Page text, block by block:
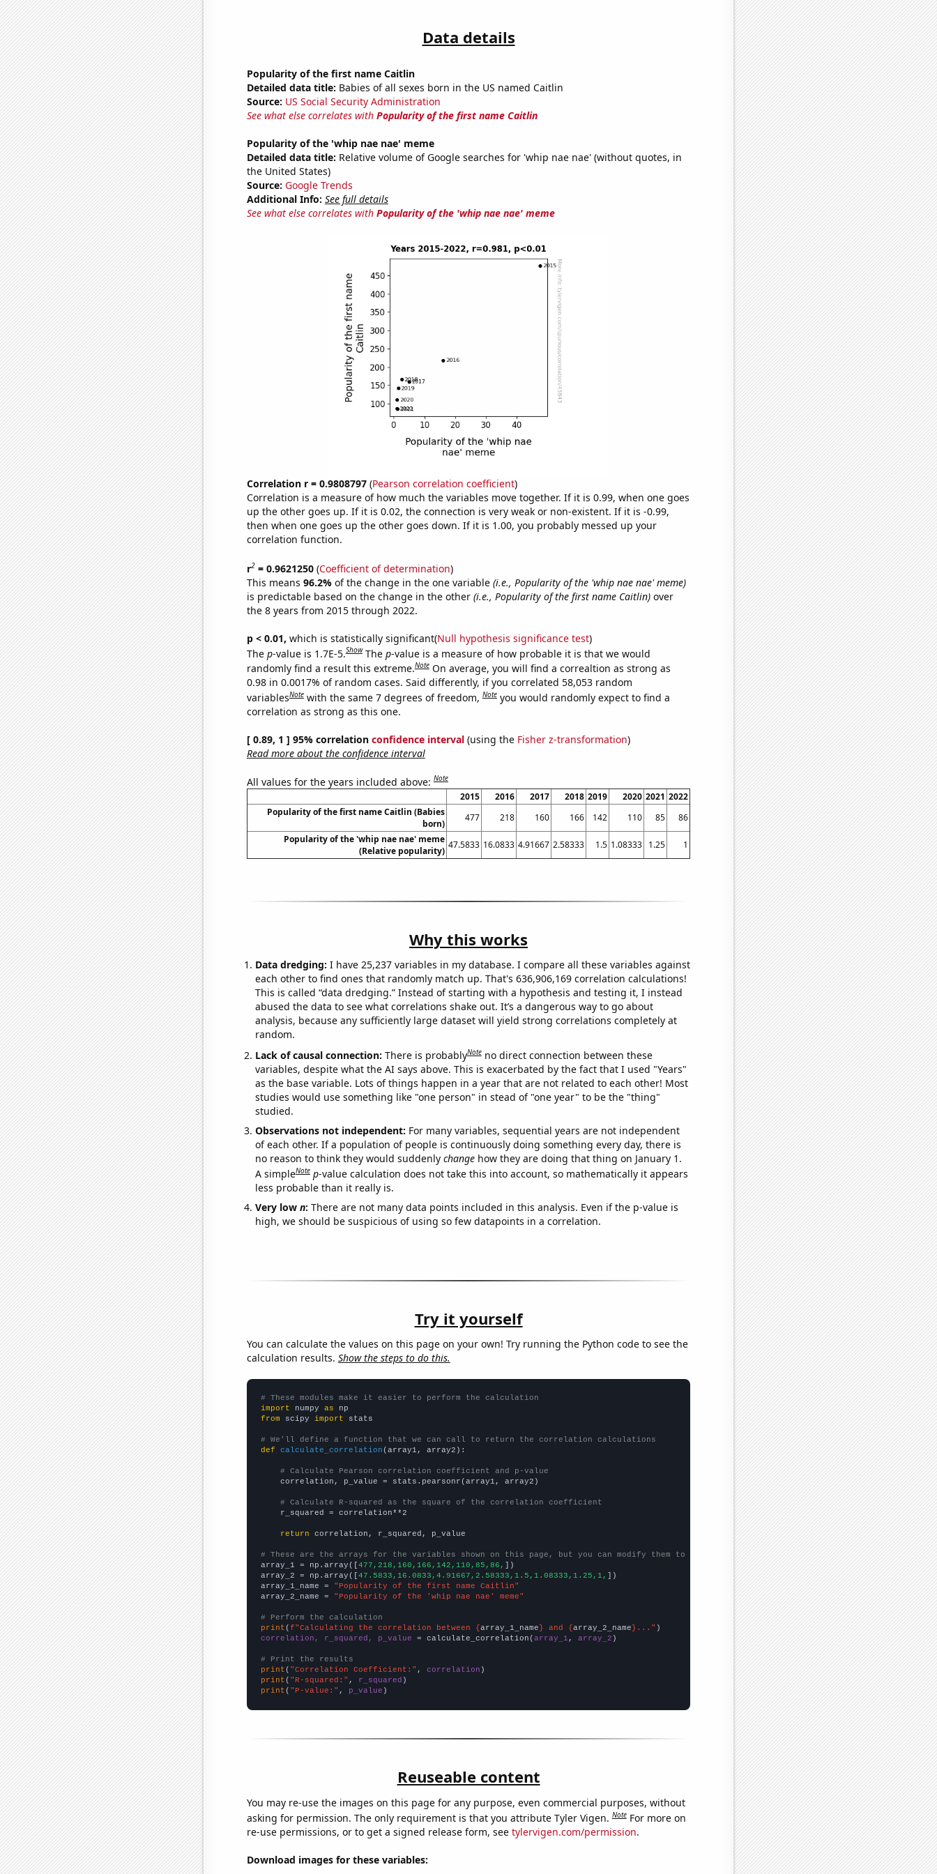
Data details
Popularity of the first name Caitlin
Detailed data title: Babies of all sexes born in the US named Caitlin
Source: US Social Security Administration
See what else correlates with Popularity of the first name Caitlin
Popularity of the 'whip nae nae' meme
Detailed data title: Relative volume of Google searches for 'whip nae nae' (without quotes, in
the United States)
Source: Google Trends
Additional Info: See full details
See what else correlates with Popularity of the 'whip nae nae' meme
Correlation r = 0.9808797(Pearson correlation coefficient)
Correlation is a measure of how much the variables move together. If it is 0.99, when one goes
up the other goes up. If it is 0.02, the connection is very weak or non-existent. If it is -0.99,
then when one goes up the other goes down. If it is 1.00, you probably messed up your
correlation function.
r2= 0.9621250(Coefficient of determination)
This means 96.2% of the change in the one variable (i.e., Popularity of the 'whip nae nae' meme)
is predictable based on the change in the other (i.e., Popularity of the first name Caitlin)over
the 8 years from 2015 through 2022.
p < 0.01, which is statistically significant(Null hypothesis significance test)
The p-value is 1.7E-5.Show The p-value is a measure of how probable it is that we would
randomly find a result this extreme.Note On average, you will find a correaltion as strong as
0.98 in 0.0017% of random cases. Said differently, if you correlated 58,053 random
variablesNote with the same 7 degrees of freedom,Note you would randomly expect to find a
correlation as strong as this one.
[ 0.89, 1 ] 95% correlation confidence interval(using the Fisher z-transformation)
Read more about the confidence interval
All values for the years included above:Note
2015 2016 2017 2018 2019 2020 2021 2022
Popularity of the first name Caitlin (Babies
born)
477 218 160 166 142 110 85
86
Popularity of the 'whip nae nae' meme
(Relative popularity)
47.5833 16.0833 4.91667 2.58333 1.5 1.08333 1.25 1
Why this works
Data dredging: I have 25,237 variables in my database. I compare all these variables against
each other to find ones that randomly match up. That's 636,906,169 correlation calculations!
This is called “data dredging.” Instead of starting with a hypothesis and testing it, I instead
abused the data to see what correlations shake out. It’s a dangerous way to go about
analysis, because any sufficiently large dataset will yield strong correlations completely at
random.
Lack of causal connection: There is probablyNote no direct connection between these
variables, despite what the AI says above. This is exacerbated by the fact that I used "Years"
as the base variable. Lots of things happen in a year that are not related to each other! Most
studies would use something like "one person" in stead of "one year" to be the "thing"
studied.
Observations not independent: For many variables, sequential years are not independent
of each other. If a population of people is continuously doing something every day, there is
no reason to think they would suddenly changehow they are doing that thing on January 1.
A simpleNote p-value calculation does not take this into account, so mathematically it appears
less probable than it really is.
Very low n: There are not many data points included in this analysis. Even if the p-value is
high, we should be suspicious of using so few datapoints in a correlation.
Try it yourself
You can calculate the values on this page on your own! Try running the Python code to see the
calculation results. Show the steps to do this.
# These modules make it easier to perform the calculation
import numpy as
from scipy import stats
# We'll define a function that we can call to return the correlation calculations
def
calculate_correlation (array1, array2):
# Calculate Pearson correlation coefficient and p-value
    correlation, p_value = stats.pearsonr(array1, array2)
# Calculate R-squared as the square of the correlation coefficient
    r_squared = correlation**2
return correlation, r_squared, p_value
# These are the arrays for the variables shown on this page, but you can modify them to be any two sets of numbers
array_1 = np.array([ 477,218,160,166,142,110,85,86,
])
array_2 = np.array([ 47.5833,16.0833,4.91667,2.58333,1.5,1.08333,1.25,1,
])
array_1_name =
"Popularity of the first name Caitlin"
array_2_name =
"Popularity of the 'whip nae nae' meme"
# Perform the calculation
print ( f"Calculating the correlation between { array_1_name } and { array_2_name }..."
correlation, r_squared, p_value = calculate_correlation( array_1 , array_2 )
# Print the results
print ( "Correlation Coefficient:" , correlation
print ( "R-squared:" , r_squared
print ( "P-value:" , p_value )
Reuseable content
You may re-use the images on this page for any purpose, even commercial purposes, without
asking for permission. The only requirement is that you attribute Tyler Vigen.Note For more on
re-use permissions, or to get a signed release form, see tylervigen.com/permission.
Download images for these variables: